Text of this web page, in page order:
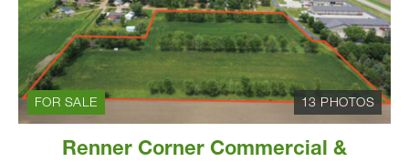
13 PHOTOS
FOR SALE
Renner Corner Commercial &